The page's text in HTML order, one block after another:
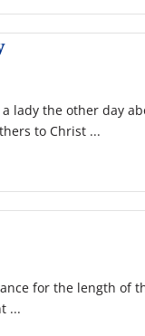
lady the other day
to Christ ...
for the length of
...